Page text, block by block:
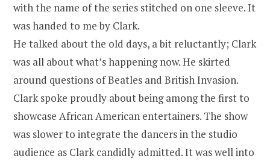
with the name of the series stitched on one sleeve. It
was handed to me by Clark.
He talked about the old days, a bit reluctantly; Clark
was all about what’s happening now. He skirted
around questions of Beatles and British Invasion.
Clark spoke proudly about being among the first to
showcase African American entertainers. The show
was slower to integrate the dancers in the studio
audience as Clark candidly admitted. It was well into